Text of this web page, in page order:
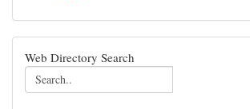
Web Directory Search